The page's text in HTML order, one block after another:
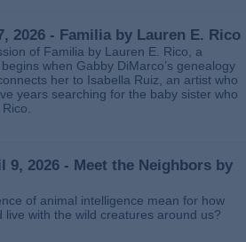
2026 - Familia by Lauren E. Rico
of Familia by Lauren E. Rico, a
when Gabby DiMarco’s genealogy
her to Isabella Ruiz, an artist who
years searching for the baby sister who
9, 2026 - Meet the Neighbors by
of animal intelligence mean for how
live with the wild creatures around us?